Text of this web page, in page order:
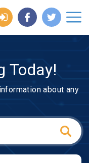
Today!
about any